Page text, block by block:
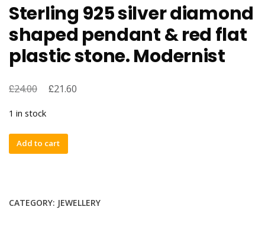
Sterling 925 silver diamond
shaped pendant & red flat
plastic stone. Modernist
£24.00 £21.60
1 in stock
Sterling
925
shaped
Add to cart
CATEGORY: JEWELLERY